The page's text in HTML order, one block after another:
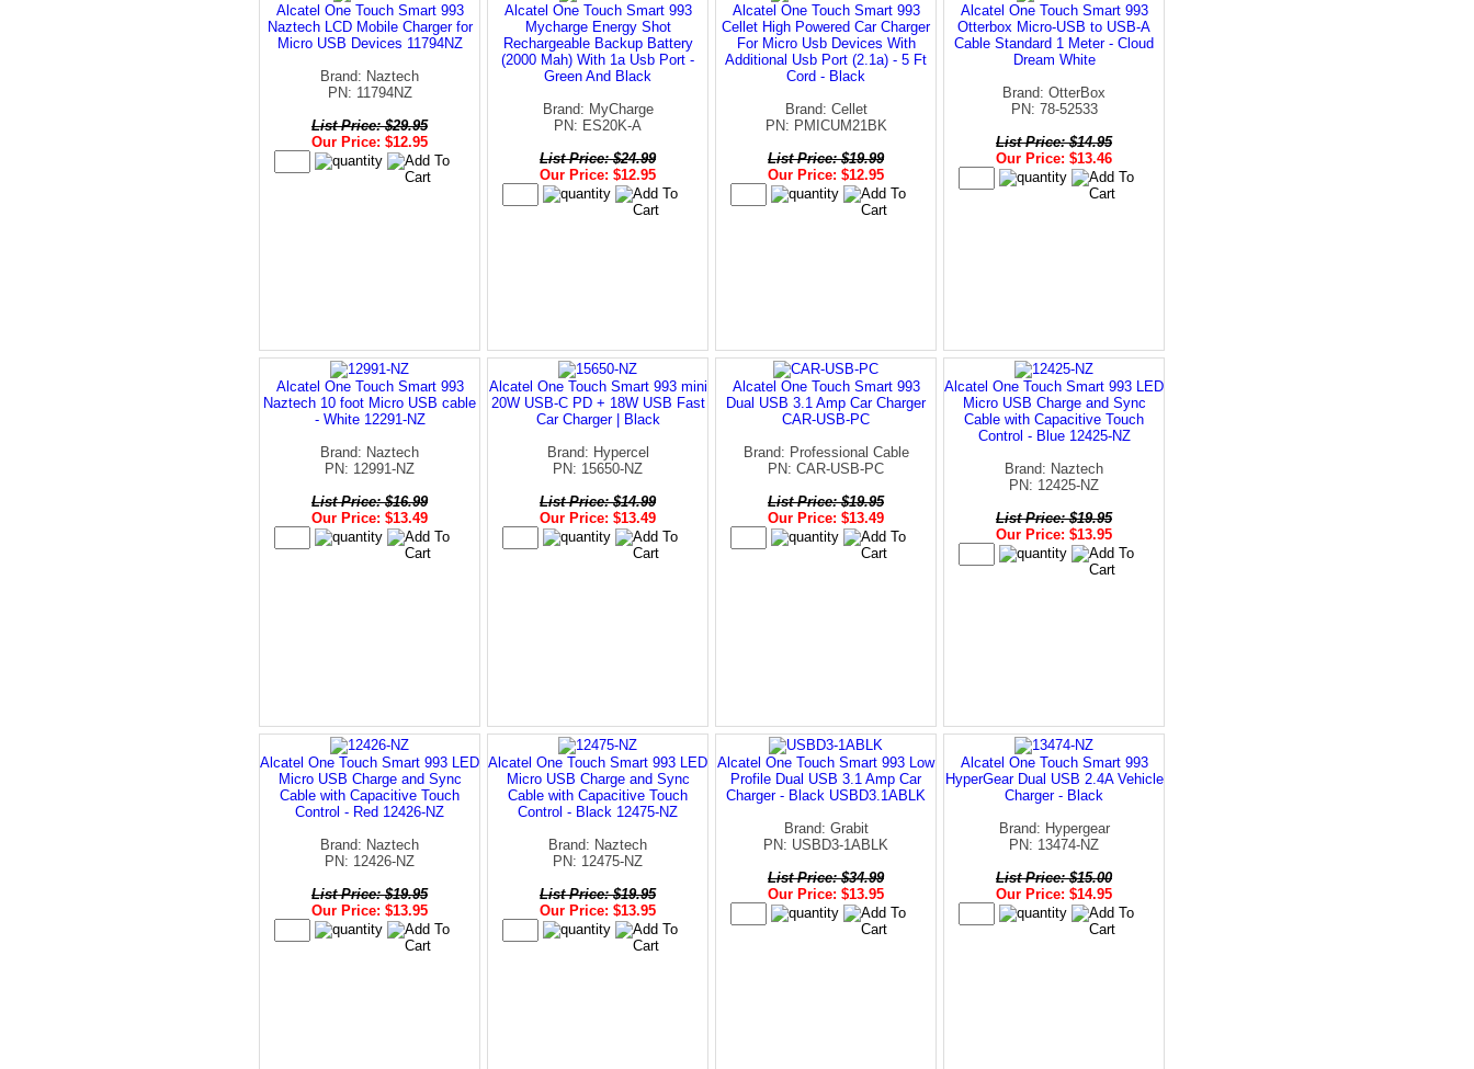
Alcatel One Touch Smart 993
Naztech LCD Mobile Charger for
Micro USB Devices 11794NZ
Brand: Naztech
PN: 11794NZ
List Price: $29.95
Our Price: $12.95
Alcatel One Touch Smart 993
Mycharge Energy Shot
Rechargeable Backup Battery
(2000 Mah) With 1a Usb Port -
Green And Black
Brand: MyCharge
PN: ES20K-A
List Price: $24.99
Our Price: $12.95
Alcatel One Touch Smart 993
Cellet High Powered Car Charger
For Micro Usb Devices With
Additional Usb Port (2.1a) - 5 Ft
Cord - Black
Brand: Cellet
PN: PMICUM21BK
List Price: $19.99
Our Price: $12.95
Alcatel One Touch Smart 993
Otterbox Micro-USB to USB-A
Cable Standard 1 Meter - Cloud
Dream White
Brand: OtterBox
PN: 78-52533
List Price: $14.95
Our Price: $13.46
Alcatel One Touch Smart 993
Naztech 10 foot Micro USB cable
- White 12291-NZ
Brand: Naztech
PN: 12991-NZ
List Price: $16.99
Our Price: $13.49
Alcatel One Touch Smart 993 mini
20W USB-C PD + 18W USB Fast
Car Charger | Black
Brand: Hypercel
PN: 15650-NZ
List Price: $14.99
Our Price: $13.49
Alcatel One Touch Smart 993
Dual USB 3.1 Amp Car Charger
CAR-USB-PC
Brand: Professional Cable
PN: CAR-USB-PC
List Price: $19.95
Our Price: $13.49
Alcatel One Touch Smart 993 LED
Micro USB Charge and Sync
Cable with Capacitive Touch
Control - Blue 12425-NZ
Brand: Naztech
PN: 12425-NZ
List Price: $19.95
Our Price: $13.95
Alcatel One Touch Smart 993 LED
Micro USB Charge and Sync
Cable with Capacitive Touch
Control - Red 12426-NZ
Brand: Naztech
PN: 12426-NZ
List Price: $19.95
Our Price: $13.95
Alcatel One Touch Smart 993 LED
Micro USB Charge and Sync
Cable with Capacitive Touch
Control - Black 12475-NZ
Brand: Naztech
PN: 12475-NZ
List Price: $19.95
Our Price: $13.95
Alcatel One Touch Smart 993 Low
Profile Dual USB 3.1 Amp Car
Charger - Black USBD3.1ABLK
Brand: Grabit
PN: USBD3-1ABLK
List Price: $34.99
Our Price: $13.95
Alcatel One Touch Smart 993
HyperGear Dual USB 2.4A Vehicle
Charger - Black
Brand: Hypergear
PN: 13474-NZ
List Price: $15.00
Our Price: $14.95